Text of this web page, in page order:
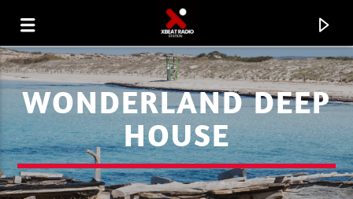
WONDERLAND DEEP
HOUSE